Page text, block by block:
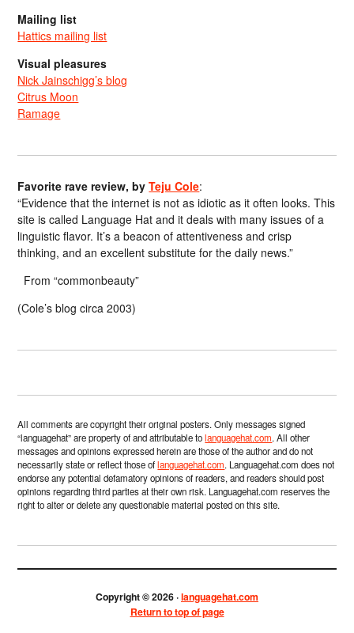
Mailing list
Hattics mailing list
Visual pleasures
Nick Jainschigg’s blog
Citrus Moon
Ramage
Favorite rave review, byTeju Cole:
“Evidence that the internet is not as idiotic as it often looks. This
site is called Language Hat and it deals with many issues of a
linguistic flavor. It’s a beacon of attentiveness and crisp
thinking, and an excellent substitute for the daily news.”
From “commonbeauty”
(Cole’s blog circa 2003)
All comments are copyright their original posters. Only messages signed
“languagehat” are property of and attributable tolanguagehat.com. All other
messages and opinions expressed herein are those of the author and do not
necessarily state or reflect those oflanguagehat.com. Languagehat.com does not
endorse any potential defamatory opinions of readers, and readers should post
opinions regarding third parties at their own risk. Languagehat.com reserves the
right to alter or delete any questionable material posted on this site.
Copyright © 2026 ·languagehat.com
Return to top of page